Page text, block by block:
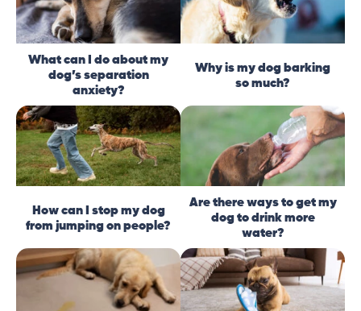
What can I do about my
dog’s separation
anxiety?
Why is my dog barking
so much?
How can I stop my dog
from jumping on people?
Are there ways to get my
dog to drink more
water?